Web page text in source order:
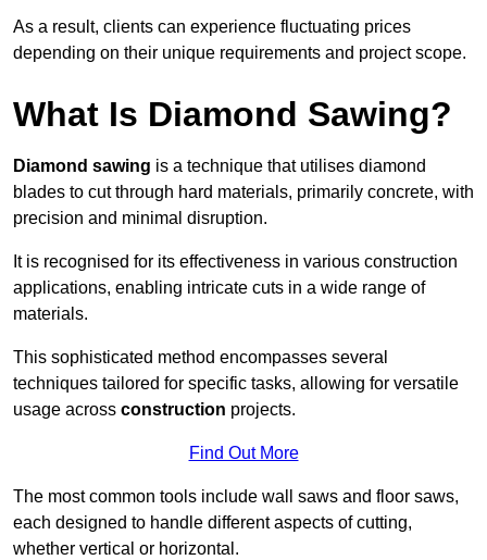
As a result, clients can experience fluctuating prices
depending on their unique requirements and project scope.
What Is Diamond Sawing?
Diamond sawing is a technique that utilises diamond
blades to cut through hard materials, primarily concrete, with
precision and minimal disruption.
It is recognised for its effectiveness in various construction
applications, enabling intricate cuts in a wide range of
materials.
This sophisticated method encompasses several
techniques tailored for specific tasks, allowing for versatile
usage across construction projects.
Find Out More
The most common tools include wall saws and floor saws,
each designed to handle different aspects of cutting,
whether vertical or horizontal.